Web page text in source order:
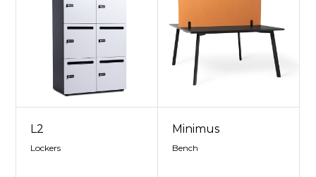
L2
Lockers
Minimus
Bench